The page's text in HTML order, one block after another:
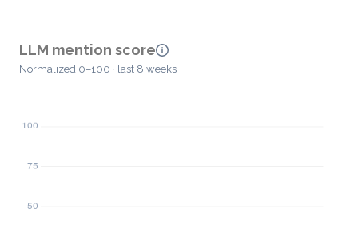
LLM mention score
Normalized 0–100 · last 8 weeks